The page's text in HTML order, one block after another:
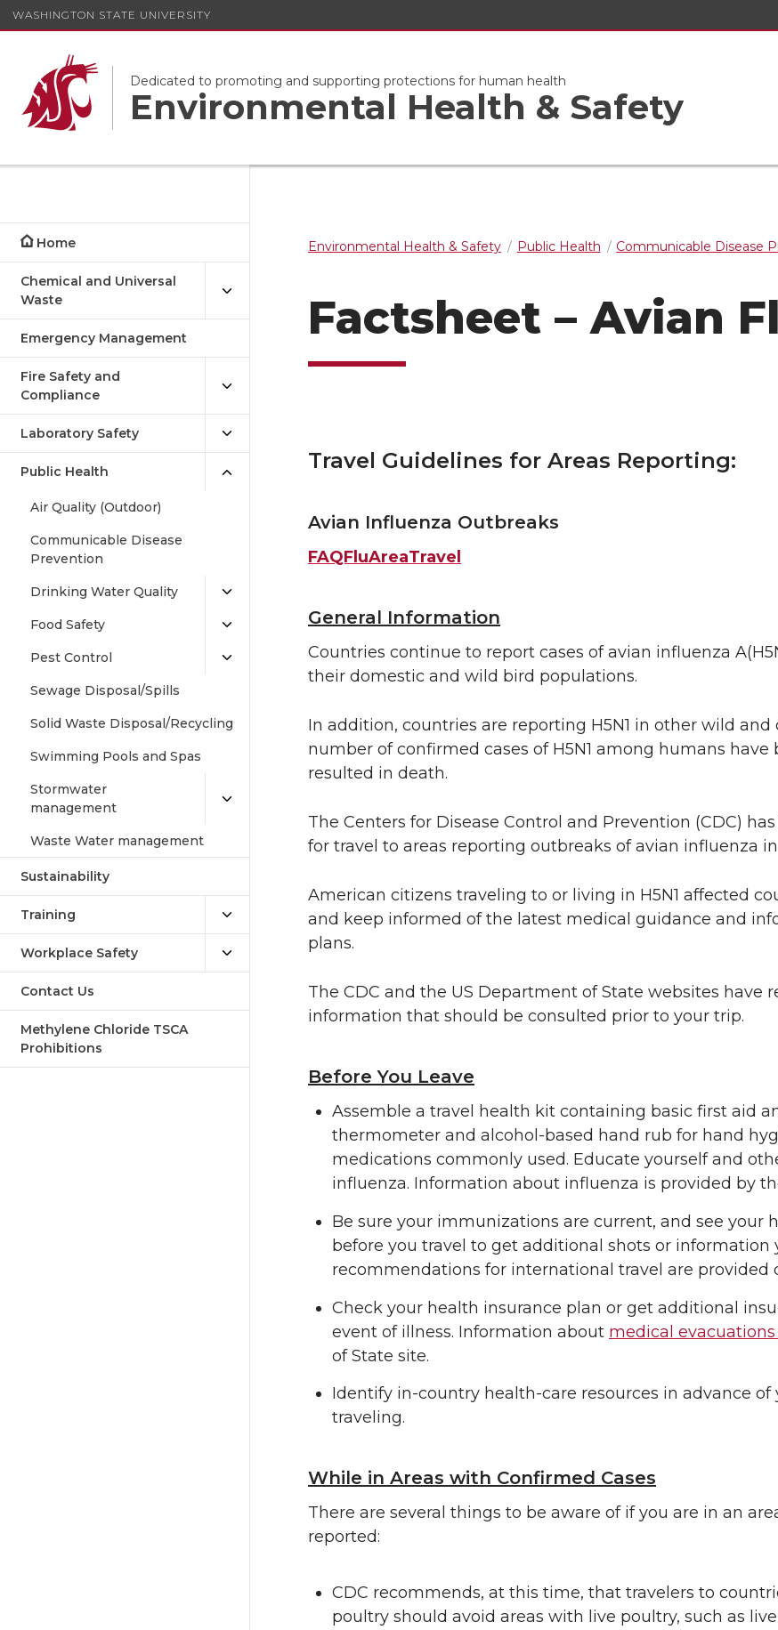
WASHINGTON STATE UNIVERSITY
Dedicated to promoting and supporting protections for human health
Environmental Health & Safety
Home
Chemical and Universal
Waste
Emergency Management
Fire Safety and
Compliance
Laboratory Safety
Public Health
Air Quality (Outdoor)
Communicable Disease
Prevention
Drinking Water Quality
Food Safety
Pest Control
Sewage Disposal/Spills
Solid Waste Disposal/Recycling
Swimming Pools and Spas
Stormwater
management
Waste Water management
Sustainability
Training
Workplace Safety
Contact Us
Methylene Chloride TSCA
Prohibitions
Environmental Health & Safety Public Health Communicable Disease
Factsheet – Avian
Travel Guidelines for Areas Reporting:
Avian Influenza Outbreaks
FAQFluAreaTravel
General Information
Countries continue to report cases of avian influenza
their domestic and wild bird populations.
In addition, countries are reporting H5N1 in other wild and
number of confirmed cases of H5N1 among humans
resulted in death.
The Centers for Disease Control and Prevention (CDC)
for travel to areas reporting outbreaks of avian influenza
American citizens traveling to or living in H5N1 affected
and keep informed of the latest medical guidance and
plans.
The CDC and the US Department of State websites have
information that should be consulted prior to your trip.
Before You Leave
Assemble a travel health kit containing basic first aid
thermometer and alcohol-based hand rub for hand
medications commonly used. Educate yourself and
influenza. Information about influenza is provided by
Be sure your immunizations are current, and see your
before you travel to get additional shots or information
recommendations for international travel are provided
Check your health insurance plan or get additional
event of illness. Information about medical evacuations
of State site.
Identify in-country health-care resources in advance
traveling.
While in Areas with Confirmed Cases
There are several things to be aware of if you are in an
reported:
CDC recommends, at this time, that travelers to
poultry should avoid areas with live poultry, such as